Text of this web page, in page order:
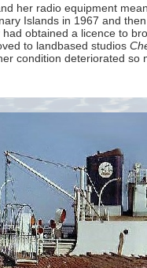
her radio equipment
Islands in 1967 and
obtained a licence to
to landbased studios
condition deteriorated so